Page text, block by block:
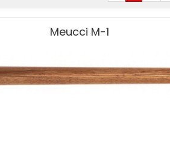
Meucci M-1